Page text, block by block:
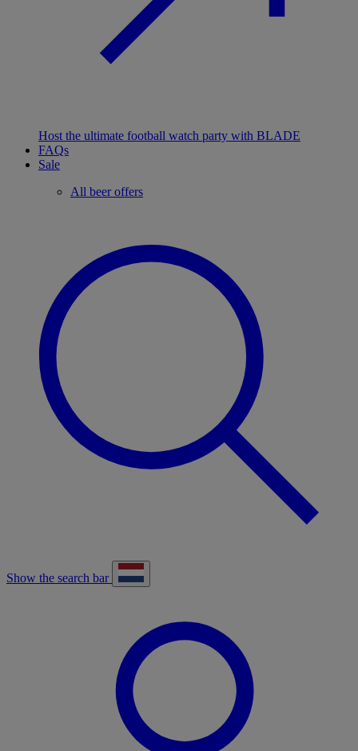
Host the ultimate football watch party with BLADE
FAQs
Sale
All beer offers
Show the search bar